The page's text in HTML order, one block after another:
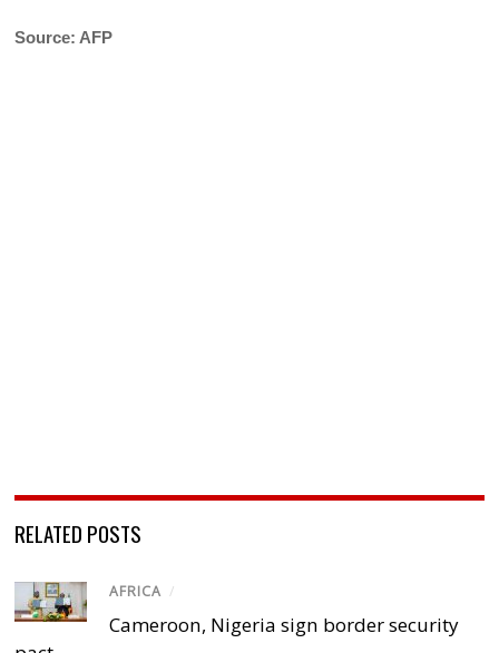
Source: AFP
RELATED POSTS
AFRICA /
Cameroon, Nigeria sign border security